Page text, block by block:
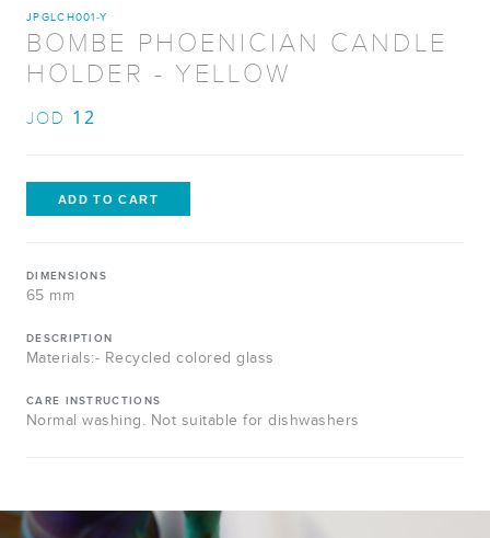
JPGLCH001-Y
BOMBE PHOENICIAN CANDLE
HOLDER - YELLOW
JOD 12
DIMENSIONS
65 mm
DESCRIPTION
Materials:- Recycled colored glass
CARE INSTRUCTIONS
Normal washing. Not suitable for dishwashers